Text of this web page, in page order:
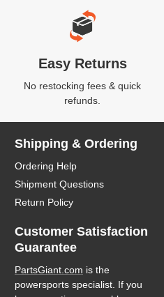
Easy Returns
No restocking fees & quick
refunds.
Shipping & Ordering
Ordering Help
Shipment Questions
Return Policy
Customer Satisfaction
Guarantee
PartsGiant.com is the
powersports specialist. If you